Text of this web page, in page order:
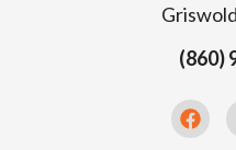
(860)